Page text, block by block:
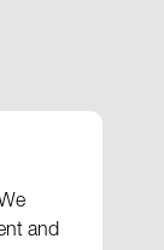
and